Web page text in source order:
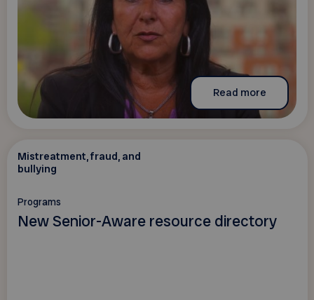
Read more
Mistreatment, fraud, and
bullying
Programs
New Senior-Aware resource directory